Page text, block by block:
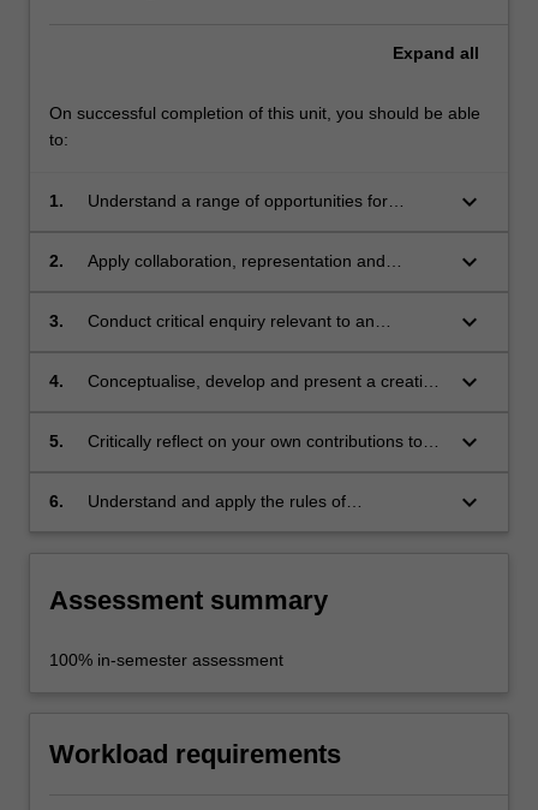
Expand all
On successful completion of this unit, you should be able
to:
1.
Understand a range of opportunities for
interdisciplinary contexts;
keyboard_arrow_down
2.
Apply collaboration, representation and
engagement;
keyboard_arrow_down
3.
Conduct critical enquiry relevant to an
findings;
keyboard_arrow_down
4.
Conceptualise, develop and present a creative
keyboard_arrow_down
5.
Critically reflect on your own contributions to
keyboard_arrow_down
6.
Understand and apply the rules of
keyboard_arrow_down
Assessment summary
100% in-semester assessment
Workload requirements